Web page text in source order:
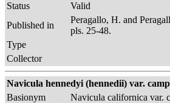
Status
Valid
Published in
Peragallo, H. and
pls. 25-48.
Type
Collector
Navicula hennedyi (hennedii) var.
Basionym
Navicula californica var.